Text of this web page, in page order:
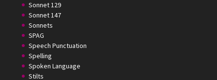
Sonnet 129
Sonnet 147
Sonnets
SPAG
Speech Punctuation
Spelling
Spoken Language
Stilts